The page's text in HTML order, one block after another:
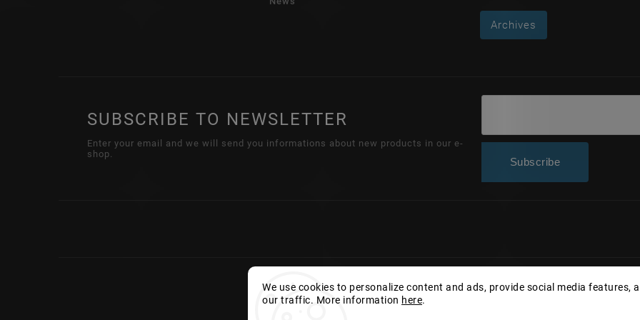
We use cookies to personalize content and ads, provide social media features,
our traffic. More information here.
Archives
SUBSCRIBE TO NEWSLETTER
Enter your email and we will send you informations about new products in our e-
shop.
Subscribe
Copyright 2026Wonderhand.cz. All rights reserved.